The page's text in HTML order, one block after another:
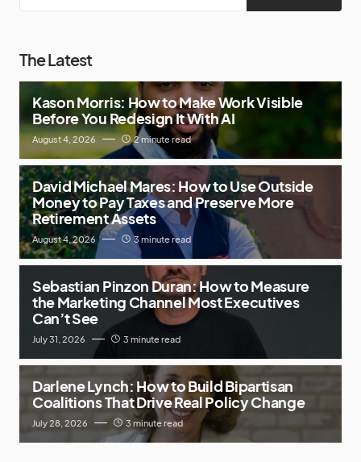
The Latest
Kason Morris: How to Make Work Visible
Before You Redesign It With AI
August 4, 2026 2 minute read
David Michael Mares: How to Use Outside
Money to Pay Taxes and Preserve More
Retirement Assets
August 4, 2026 3 minute read
Sebastian Pinzon Duran: How to Measure
the Marketing Channel Most Executives
Can’t See
July 31, 2026 3 minute read
Darlene Lynch: How to Build Bipartisan
Coalitions That Drive Real Policy Change
July 28, 2026 3 minute read